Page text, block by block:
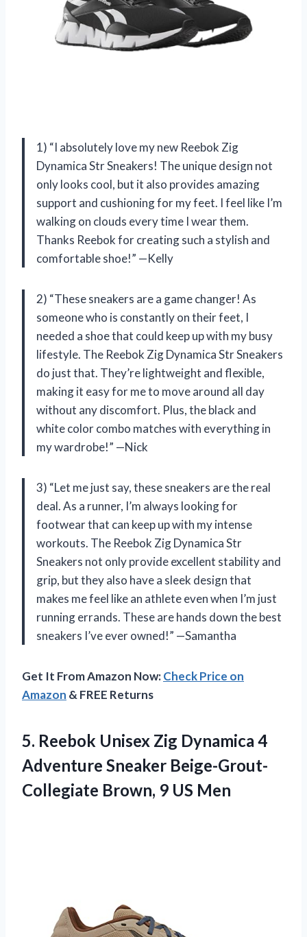
1) “I absolutely love my new Reebok Zig
Dynamica Str Sneakers! The unique design not
only looks cool, but it also provides amazing
support and cushioning for my feet. I feel like I’m
walking on clouds every time I wear them.
Thanks Reebok for creating such a stylish and
comfortable shoe!” —Kelly
2) “These sneakers are a game changer! As
someone who is constantly on their feet, I
needed a shoe that could keep up with my busy
lifestyle. The Reebok Zig Dynamica Str Sneakers
do just that. They’re lightweight and flexible,
making it easy for me to move around all day
without any discomfort. Plus, the black and
white color combo matches with everything in
my wardrobe!” —Nick
3) “Let me just say, these sneakers are the real
deal. As a runner, I’m always looking for
footwear that can keep up with my intense
workouts. The Reebok Zig Dynamica Str
Sneakers not only provide excellent stability and
grip, but they also have a sleek design that
makes me feel like an athlete even when I’m just
running errands. These are hands down the best
sneakers I’ve ever owned!” —Samantha
Get It From Amazon Now:Check Price on
Amazon & FREE Returns
5. Reebok Unisex Zig Dynamica 4
Adventure Sneaker Beige-Grout-
Collegiate Brown, 9 US Men